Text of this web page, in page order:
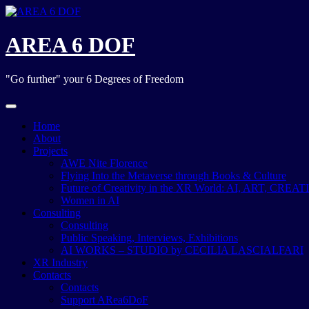
Skip
content
AREA 6 DOF
"Go further" your 6 Degrees of Freedom
Home
About
Projects
AWE Nite Florence
Flying Into the Metaverse through Books & Culture
Future of Creativity in the XR World: AI, ART,
Women in AI
Consulting
Consulting
Public Speaking, Interviews, Exhibitions
AI WORKS – STUDIO by CECILIA LASCIALFARI
XR Industry
Contacts
Contacts
Support ARea6DoF